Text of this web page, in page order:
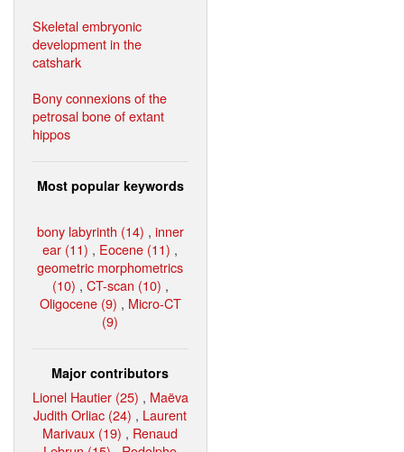
Skeletal embryonic
development in the
catshark
Bony connexions of the
petrosal bone of extant
hippos
Most popular keywords
bony labyrinth (14) , inner
ear (11) , Eocene (11) ,
geometric morphometrics
(10) , CT-scan (10) ,
Oligocene (9) , Micro-CT
(9)
Major contributors
Lionel Hautier (25) , Maëva
Judith Orliac (24) , Laurent
Marivaux (19) , Renaud